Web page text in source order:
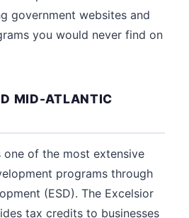
government websites and
you would never find on
MID-ATLANTIC
one of the most extensive
programs through
(ESD). The Excelsior
tax credits to businesses